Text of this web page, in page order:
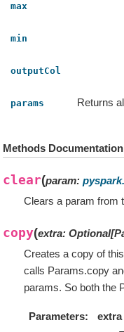
max
min
outputCol
params Returns
Methods Documentation
clear(param:
Clears a param from
copy(extra: Optional[
Creates a copy of
calls Params.copy
params. So both the
Parameters extra